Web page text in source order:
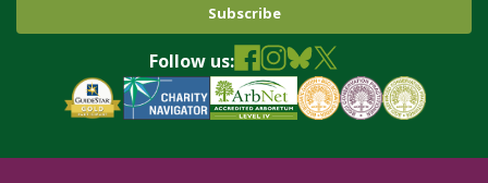
Follow us: